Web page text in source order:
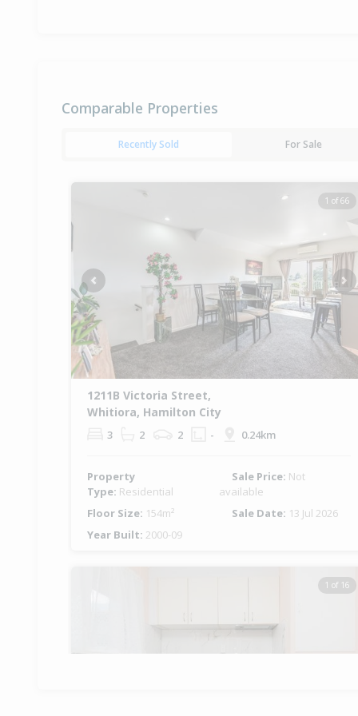
Comparable Properties
Recently Sold For Sale
1 of 66
Previous
1211B Victoria Street,
Whitiora, Hamilton City
3 2 2 - 0.24km
Property
Type: Residential
Sale Price: Not
available
Floor Size: 154m² Sale Date: 13 Jul 2026
Year Built: 2000-09
1 of 16